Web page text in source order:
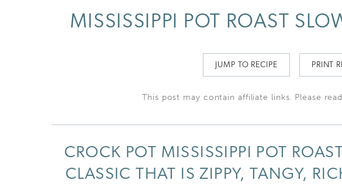
MISSISSIPPI POT ROAST
JUMP TO RECIPE PRINT
This post may contain affiliate links. Please
CROCK POT MISSISSIPPI POT
CLASSIC THAT IS ZIPPY, TANGY,